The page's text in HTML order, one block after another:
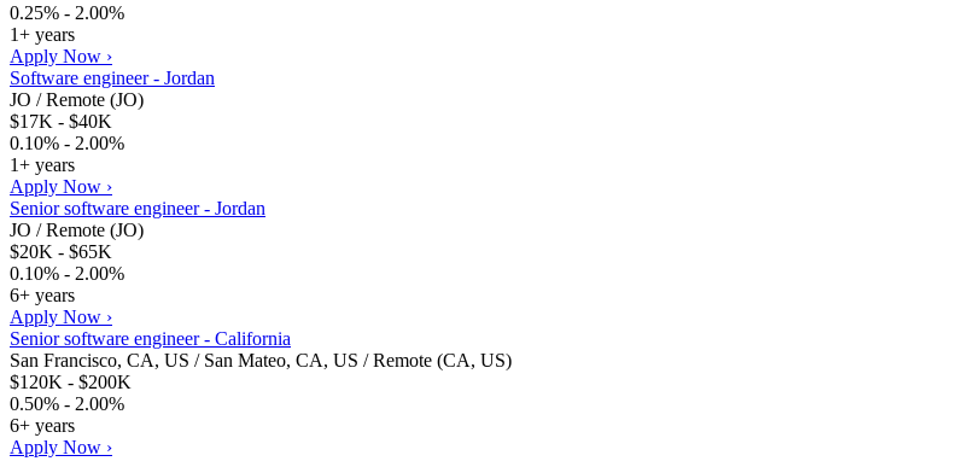
0.25% - 2.00%
1+ years
Apply Now ›
Software engineer - Jordan
JO / Remote (JO)
$17K - $40K
0.10% - 2.00%
1+ years
Apply Now ›
Senior software engineer - Jordan
JO / Remote (JO)
$20K - $65K
0.10% - 2.00%
6+ years
Apply Now ›
Senior software engineer - California
San Francisco, CA, US / San Mateo, CA, US / Remote (CA, US)
$120K - $200K
0.50% - 2.00%
6+ years
Apply Now ›